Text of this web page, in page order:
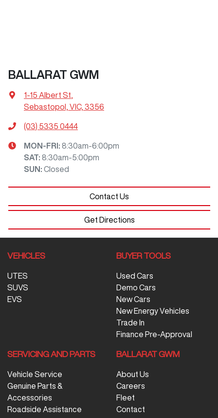
BALLARAT GWM
1-15 Albert St,
Sebastopol, VIC, 3356
(03) 5335 0444
MON-FRI: 8:30am-6:00pm
SAT: 8:30am-5:00pm
SUN : Closed
Contact Us
Get Directions
VEHICLES
UTES
SUVS
EVS
BUYER TOOLS
Used Cars
Demo Cars
New Cars
New Energy Vehicles
Trade In
Finance Pre-Approval
SERVICING AND PARTS
Vehicle Service
Genuine Parts &
Accessories
Roadside Assistance
BALLARAT GWM
About Us
Careers
Fleet
Contact